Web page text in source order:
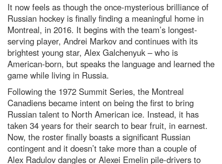
It now feels as though the once-mysterious brilliance of
Russian hockey is finally finding a meaningful home in
Montreal, in 2016. It begins with the team’s longest-
serving player, Andrei Markov and continues with its
brightest young star, Alex Galchenyuk – who is
American-born, but speaks the language and learned the
game while living in Russia.
Following the 1972 Summit Series, the Montreal
Canadiens became intent on being the first to bring
Russian talent to North American ice. Instead, it has
taken 34 years for their search to bear fruit, in earnest.
Now, the roster finally boasts a significant Russian
contingent and it doesn’t take more than a couple of
Alex Radulov dangles or Alexei Emelin pile-drivers to